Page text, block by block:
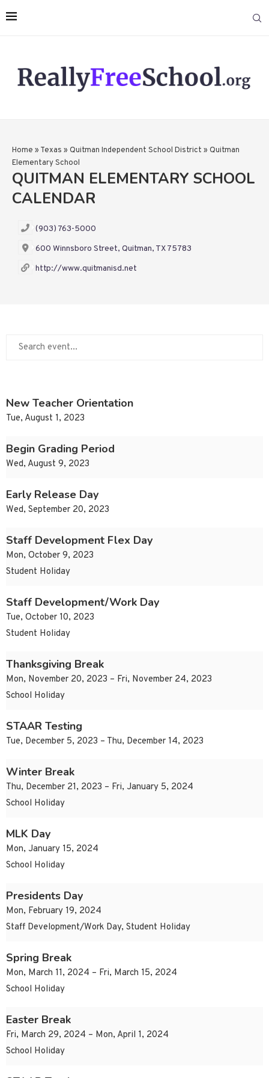
Home » Texas » Quitman Independent School District » Quitman
Elementary School
QUITMAN ELEMENTARY SCHOOL
CALENDAR
(903) 763-5000
600 Winnsboro Street, Quitman, TX 75783
http://www.quitmanisd.net
New Teacher Orientation
Tue, August 1, 2023
Begin Grading Period
Wed, August 9, 2023
Early Release Day
Wed, September 20, 2023
Staff Development Flex Day
Mon, October 9, 2023
Student Holiday
Staff Development/Work Day
Tue, October 10, 2023
Student Holiday
Thanksgiving Break
Mon, November 20, 2023 – Fri, November 24, 2023
School Holiday
STAAR Testing
Tue, December 5, 2023 – Thu, December 14, 2023
Winter Break
Thu, December 21, 2023 – Fri, January 5, 2024
School Holiday
MLK Day
Mon, January 15, 2024
School Holiday
Presidents Day
Mon, February 19, 2024
Staff Development/Work Day, Student Holiday
Spring Break
Mon, March 11, 2024 – Fri, March 15, 2024
School Holiday
Easter Break
Fri, March 29, 2024 – Mon, April 1, 2024
School Holiday